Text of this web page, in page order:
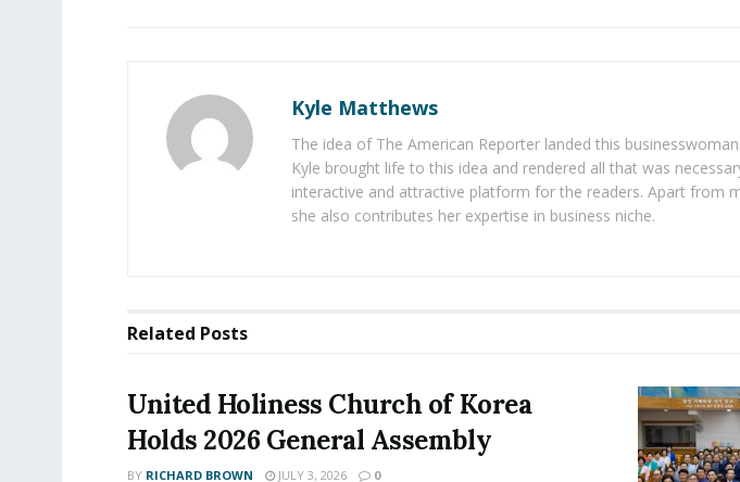
Kyle Matthews
The idea of The American Reporter landed this
Kyle brought life to this idea and rendered all that was
interactive and attractive platform for the readers. Apart from
she also contributes her expertise in business niche.
Related Posts
United Holiness Church of Korea
Holds 2026 General Assembly
BY RICHARD BROWN JULY 3, 2026 0